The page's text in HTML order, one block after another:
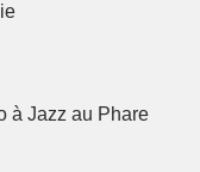
à Jazz au Phare